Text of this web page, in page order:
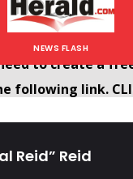
NEWS FLASH
The New
Reid” Reid